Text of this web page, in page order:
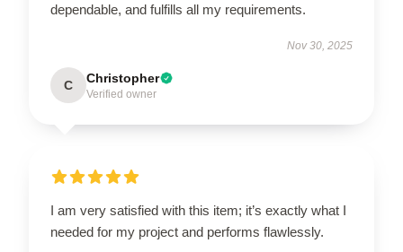
dependable, and fulfills all my requirements.
Nov 30, 2025
C Christopher
Verified owner
I am very satisfied with this item; it’s exactly what I
needed for my project and performs flawlessly.